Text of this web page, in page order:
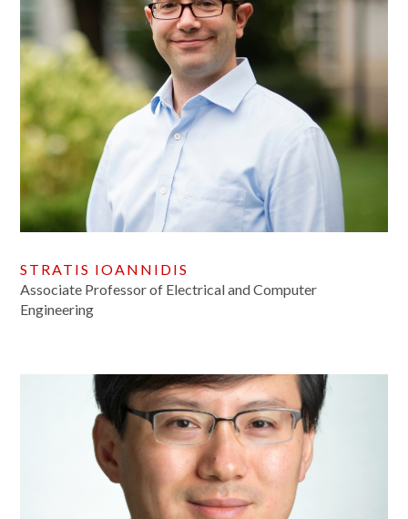
STRATIS IOANNIDIS
Associate Professor of Electrical and Computer
Engineering